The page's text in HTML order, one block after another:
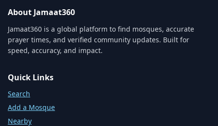
About Jamaat360
Jamaat360 is a global platform to find mosques, accurate
prayer times, and verified community updates. Built for
speed, accuracy, and impact.
Quick Links
Search
Add a Mosque
Nearby